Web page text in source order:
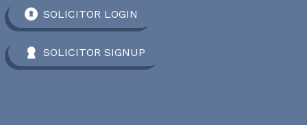
SOLICITOR LOGIN
SOLICITOR SIGNUP